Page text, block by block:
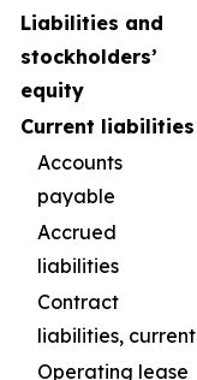
Liabilities and
stockholders’
equity
Current liabilities
Accounts
payable
Accrued
liabilities
Contract
liabilities, current
Operating lease